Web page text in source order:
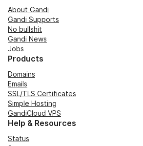
About Gandi
Gandi Supports
No bullshit
Gandi News
Jobs
Products
Domains
Emails
SSL/TLS Certificates
Simple Hosting
GandiCloud VPS
Help & Resources
Status